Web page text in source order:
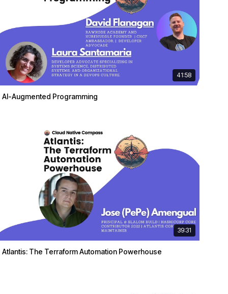
41:58
AI-Augmented Programming
39:31
Atlantis: The Terraform Automation Powerhouse